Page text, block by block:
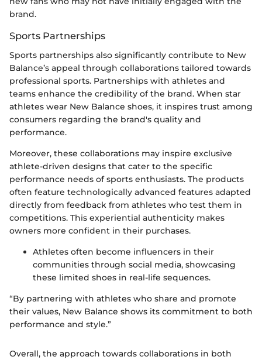
brand.
Sports Partnerships
Sports partnerships also significantly contribute to New
Balance’s appeal through collaborations tailored towards
professional sports. Partnerships with athletes and
teams enhance the credibility of the brand. When star
athletes wear New Balance shoes, it inspires trust among
consumers regarding the brand's quality and
performance.
Moreover, these collaborations may inspire exclusive
athlete-driven designs that cater to the specific
performance needs of sports enthusiasts. The products
often feature technologically advanced features adapted
directly from feedback from athletes who test them in
competitions. This experiential authenticity makes
owners more confident in their purchases.
Athletes often become influencers in their
communities through social media, showcasing
these limited shoes in real-life sequences.
“By partnering with athletes who share and promote
their values, New Balance shows its commitment to both
performance and style.”
Overall, the approach towards collaborations in both